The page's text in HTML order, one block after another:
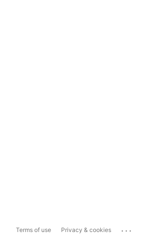
Terms of use Privacy & cookies ...